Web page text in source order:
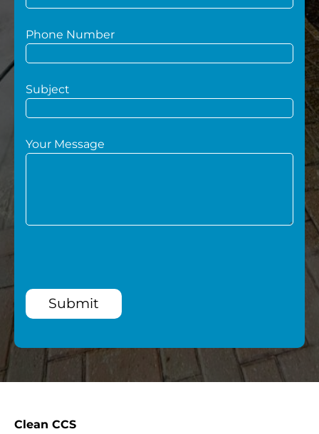
Phone Number
Subject
Your Message
Submit
Clean CCS